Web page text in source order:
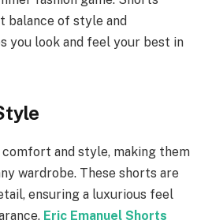
of style and
you look and feel your best in
and style, making them
wardrobe. These shorts are
ensuring a luxurious feel
Eric Emanuel Shorts